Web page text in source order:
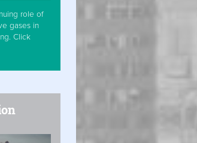
role of
gases in
Click